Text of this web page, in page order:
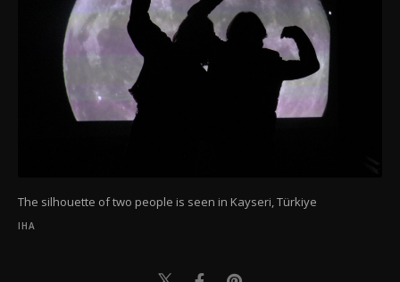
The silhouette of two people is seen in Kayseri, Türkiye
IHA